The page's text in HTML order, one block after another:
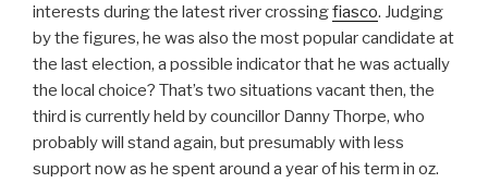
interests during the latest river crossingfiasco. Judging
by the figures, he was also the most popular candidate at
the last election, a possible indicator that he was actually
the local choice? That’s two situations vacant then, the
third is currently held by councillor Danny Thorpe, who
probably will stand again, but presumably with less
support now as he spent around a year of his term in oz.